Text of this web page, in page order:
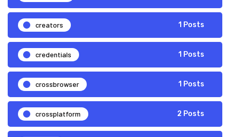
creators 1 Posts
credentials 1 Posts
crossbrowser 1 Posts
crossplatform 2 Posts